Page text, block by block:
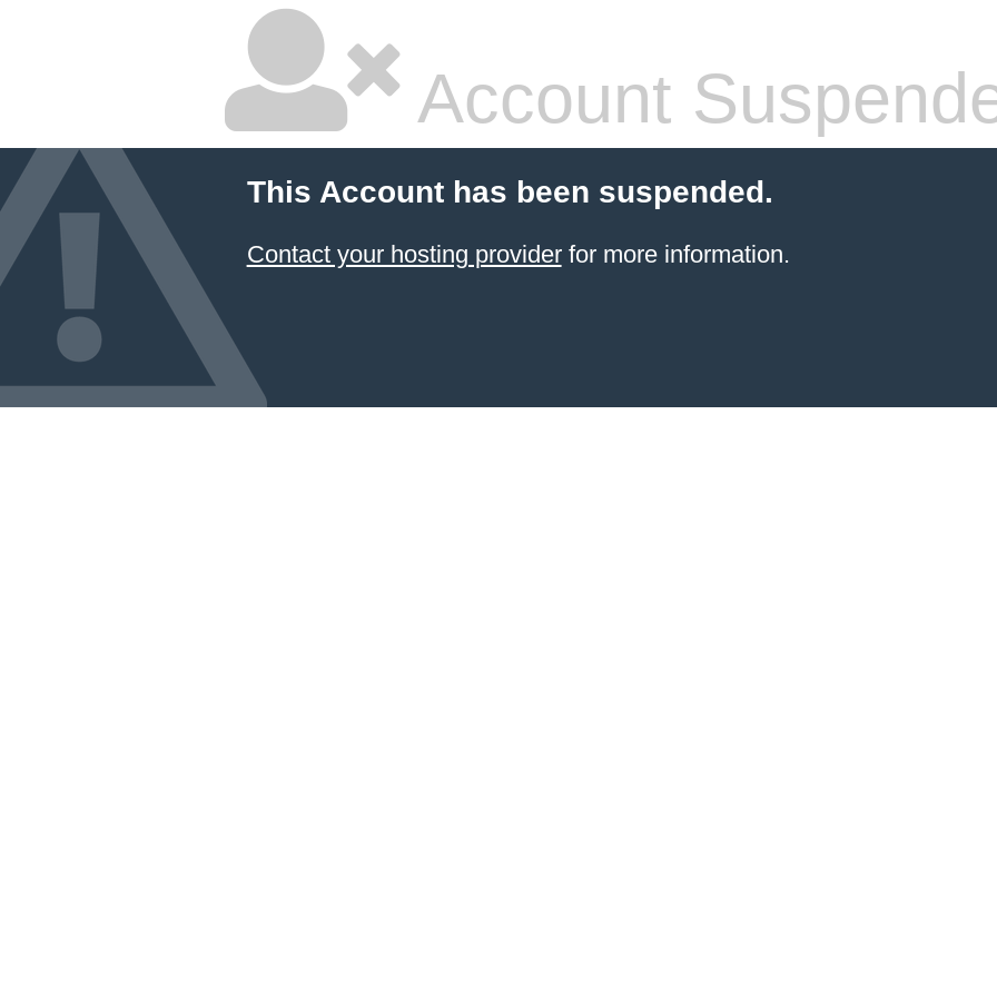
Account
This Account has been suspended.
Contact your hosting providerfor more information.